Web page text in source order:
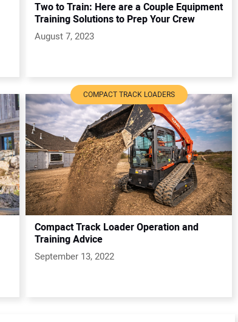
Two to Train: Here are a Couple Equipment
Training Solutions to Prep Your Crew
August 7, 2023
COMPACT TRACK LOADERS
Compact Track Loader Operation and
Training Advice
September 13, 2022